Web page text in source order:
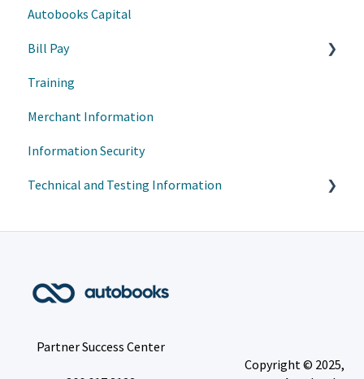
Autobooks Capital
Bill Pay
Transaction Management
User/Account Management
Bill Pay - User Experience
Account Transfers (A2A) - User Experience
Portal Pay
Training
Merchant Information
Information Security
Technical and Testing Information
Partner Success Center
Copyright © 2025,